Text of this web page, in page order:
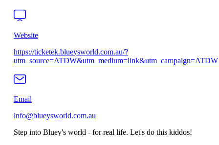
Website
https://ticketek.blueysworld.com.au/?
Email
info@blueysworld.com.au
Step into Bluey's world - for real life. Let's do this kiddos!